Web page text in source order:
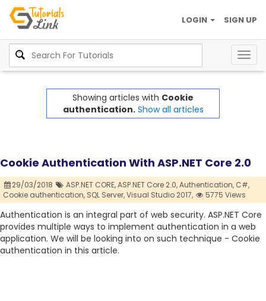
SIGN UP
LOGIN
Showing articles with Cookie
authentication. Show all articles
Cookie Authentication With ASP.NET Core 2.0
29/03/2018 ASP.NET CORE,ASP.NET Core 2.0,Authentication, C#,
Cookie authentication, SQL Server,Visual Studio 2017, 5775 Views
Authentication is an integral part of web security. ASP.NET Core
provides multiple ways to implement authentication in a web
application. We will be looking into on such technique - Cookie
authentication in this article.